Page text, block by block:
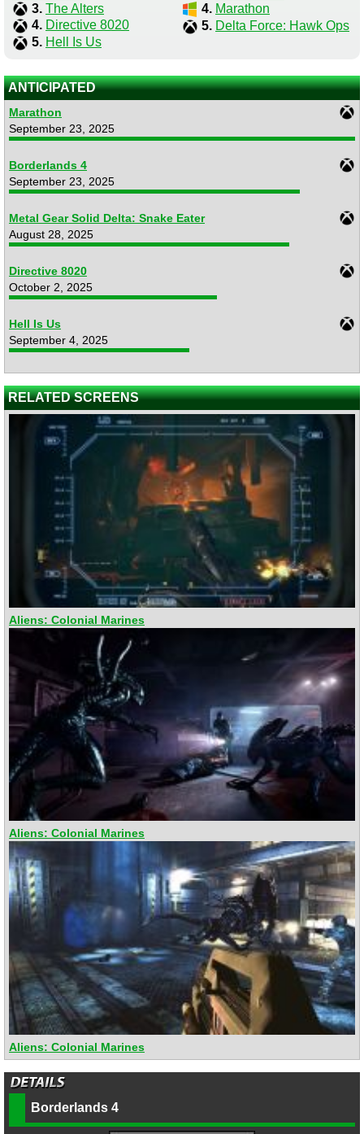
3. The Alters
4. Directive 8020
5. Hell Is Us
4. Marathon
5. Delta Force: Hawk Ops
ANTICIPATED
Marathon
September 23, 2025
Borderlands 4
September 23, 2025
Metal Gear Solid Delta: Snake Eater
August 28, 2025
Directive 8020
October 2, 2025
Hell Is Us
September 4, 2025
RELATED SCREENS
Aliens: Colonial Marines
Aliens: Colonial Marines
Aliens: Colonial Marines
Borderlands 4